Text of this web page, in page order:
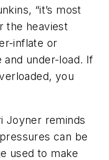
“it’s most
the heaviest
inflate or
under-load. If
you
Joyner reminds
can be
used to make